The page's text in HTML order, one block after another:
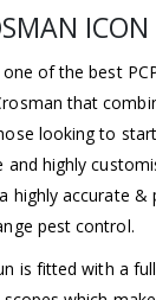
ICON
one of the best
that
looking to
and highly
highly accurate
pest control.
is fitted with a